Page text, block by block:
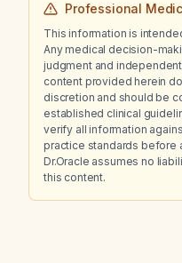
Professional
This information is
Any medical decision-
judgment and
content provided herein
discretion and should be
established clinical
verify all information
practice standards before
Dr.Oracle assumes no
this content.